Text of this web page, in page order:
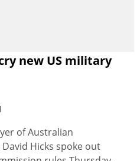
new US military
of Australian
Hicks spoke out